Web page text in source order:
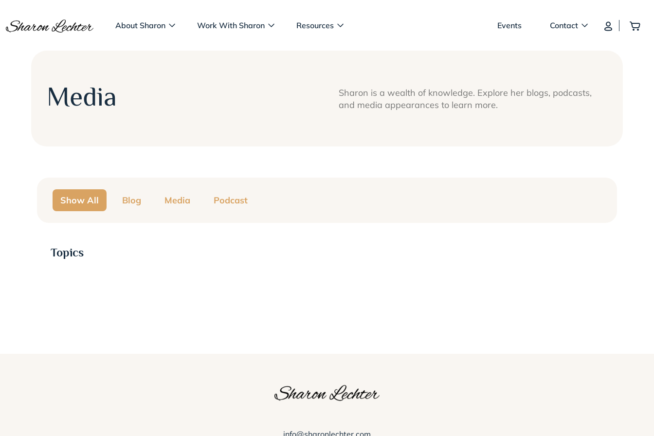
About Sharon Work With Sharon Resources Events Contact Log In
Media
Sharon is a wealth of knowledge. Explore her blogs, podcasts,
and media appearances to learn more.
Show All Blog Media Podcast
Topics
info@sharonlechter.com